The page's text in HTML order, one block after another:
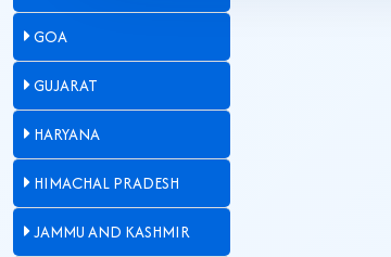
GOA
GUJARAT
HARYANA
HIMACHAL PRADESH
JAMMU AND KASHMIR